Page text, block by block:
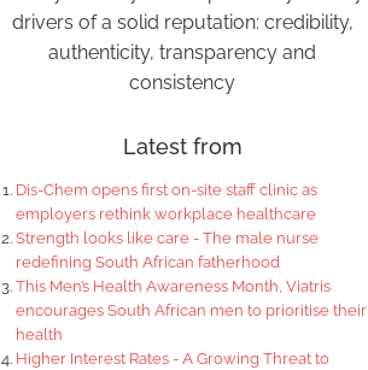
drivers of a solid reputation: credibility,
authenticity, transparency and
consistency
Latest from
Dis-Chem opens first on-site staff clinic as
employers rethink workplace healthcare
Strength looks like care - The male nurse
redefining South African fatherhood
This Men’s Health Awareness Month, Viatris
encourages South African men to prioritise their
health
Higher Interest Rates - A Growing Threat to